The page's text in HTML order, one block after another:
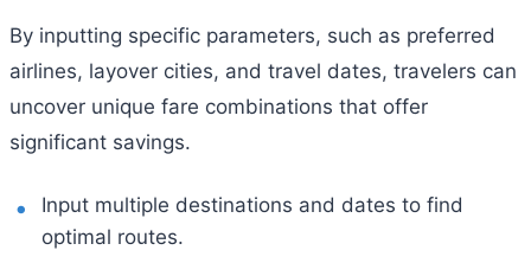
By inputting specific parameters, such as preferred
airlines, layover cities, and travel dates, travelers can
uncover unique fare combinations that offer
significant savings.
Input multiple destinations and dates to find
optimal routes.